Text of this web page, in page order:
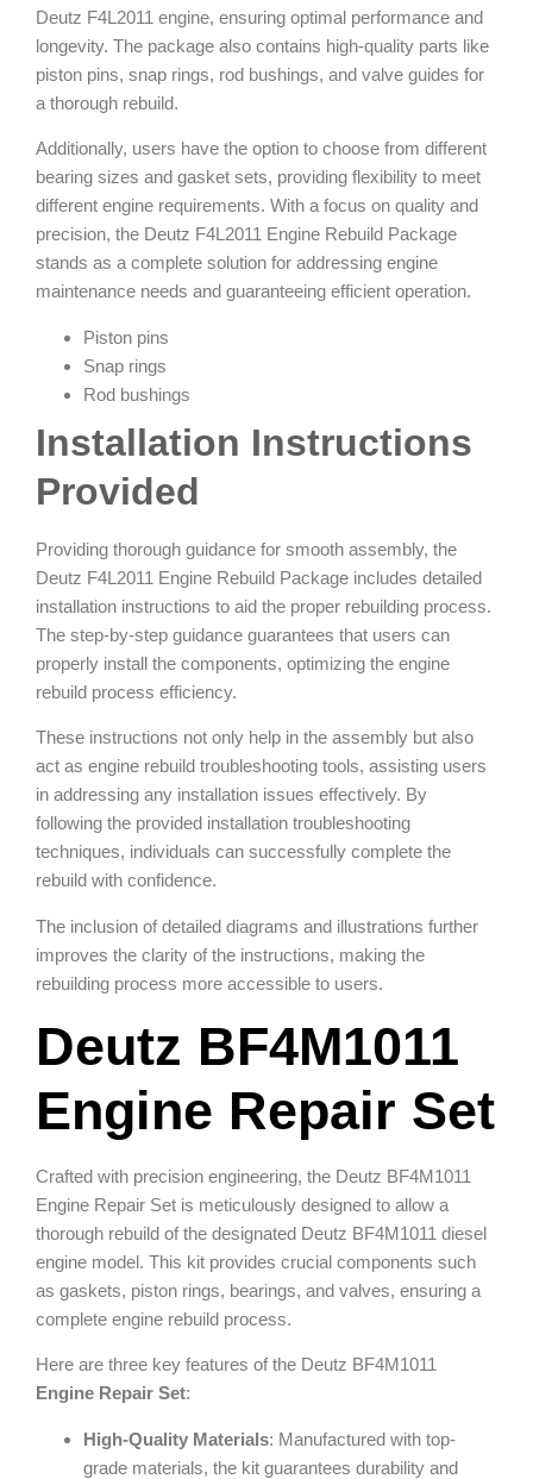
Deutz F4L2011 engine, ensuring optimal performance and
longevity. The package also contains high-quality parts like
piston pins, snap rings, rod bushings, and valve guides for
a thorough rebuild.
Additionally, users have the option to choose from different
bearing sizes and gasket sets, providing flexibility to meet
different engine requirements. With a focus on quality and
precision, the Deutz F4L2011 Engine Rebuild Package
stands as a complete solution for addressing engine
maintenance needs and guaranteeing efficient operation.
Piston pins
Snap rings
Rod bushings
Installation Instructions
Provided
Providing thorough guidance for smooth assembly, the
Deutz F4L2011 Engine Rebuild Package includes detailed
installation instructions to aid the proper rebuilding process.
The step-by-step guidance guarantees that users can
properly install the components, optimizing the engine
rebuild process efficiency.
These instructions not only help in the assembly but also
act as engine rebuild troubleshooting tools, assisting users
in addressing any installation issues effectively. By
following the provided installation troubleshooting
techniques, individuals can successfully complete the
rebuild with confidence.
The inclusion of detailed diagrams and illustrations further
improves the clarity of the instructions, making the
rebuilding process more accessible to users.
Deutz BF4M1011
Engine Repair Set
Crafted with precision engineering, the Deutz BF4M1011
Engine Repair Set is meticulously designed to allow a
thorough rebuild of the designated Deutz BF4M1011 diesel
engine model. This kit provides crucial components such
as gaskets, piston rings, bearings, and valves, ensuring a
complete engine rebuild process.
Here are three key features of the Deutz BF4M1011
Engine Repair Set:
High-Quality Materials: Manufactured with top-
grade materials, the kit guarantees durability and